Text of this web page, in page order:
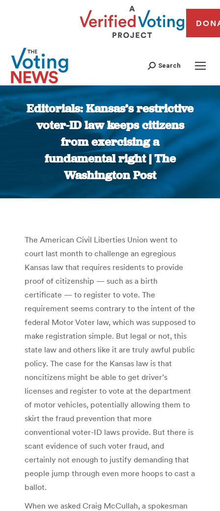
Search
Editorials: Kansas’s restrictive
voter-ID law keeps citizens
from exercising a
fundamental right | The
Washington Post
You are here:
The American Civil Liberties Union went to
court last month to challenge an egregious
Kansas law that requires residents to provide
proof of citizenship — such as a birth
certificate — to register to vote. The
requirement seems contrary to the intent of the
federal Motor Voter law, which was supposed to
make registration simple. But legal or not, this
state law and others like it are truly awful public
policy. The case for the Kansas law is that
noncitizens might be able to get driver’s
licenses and register to vote at the department
of motor vehicles, potentially allowing them to
skirt the fraud prevention that more
conventional voter-ID laws provide. But there is
scant evidence of such voter fraud, and
certainly not enough to justify demanding that
people jump through even more hoops to cast a
ballot.
When we asked Craig McCullah, a spokesman